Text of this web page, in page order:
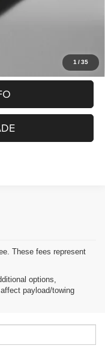
1 /35
fee. These fees
dealer.
These fees represent
options,
payload/towing